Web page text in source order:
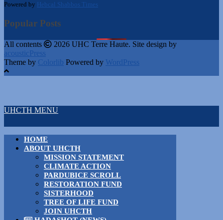
Powered by Hebcal Shabbos Times
Popular Posts
All contents
2026 UHC Terre Haute. Site design by
acousticPress
Theme by Colorlib Powered by WordPress
UHCTH MENU
HOME
ABOUT UHCTH
MISSION STATEMENT
CLIMATE ACTION
PARDUBICE SCROLL
RESTORATION FUND
SISTERHOOD
TREE OF LIFE FUND
JOIN UHCTH